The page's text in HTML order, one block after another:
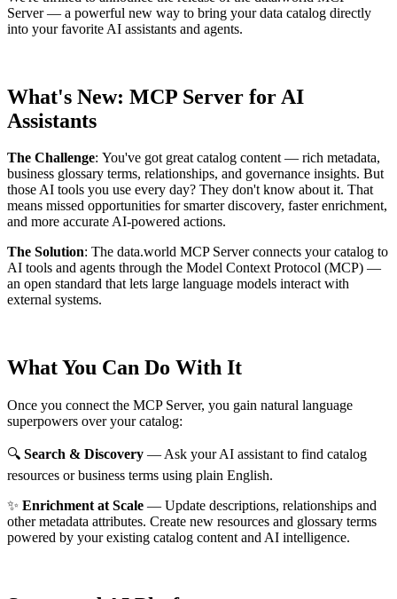
Server— a powerful new way to bring your data catalog directly
into your favorite AI assistants and agents.
What's New: MCP Server for AI
Assistants
The Challenge: You've got great catalog content — rich metadata,
business glossary terms, relationships, and governance insights. But
those AI tools you use every day? They don't know about it. That
means missed opportunities for smarter discovery, faster enrichment,
and more accurate AI-powered actions.
The Solution: The data.world MCP Server connects your catalog to
AI tools and agents through the Model Context Protocol (MCP) —
an open standard that lets large language models interact with
external systems.
What You Can Do With It
Once you connect the MCP Server, you gain natural language
superpowers over your catalog:
🔍 Search & Discovery — Ask your AI assistant to find catalog
resources or business terms using plain English.
✨ Enrichment at Scale — Update descriptions, relationships and
other metadata attributes. Create new resources and glossary terms
powered by your existing catalog content and AI intelligence.